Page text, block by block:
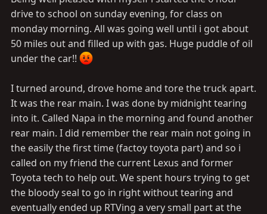
drive to school on sunday evening, for class on
monday morning. All was going well until i got about
50 miles out and filled up with gas. Huge puddle of oil
under the car!!
I turned around, drove home and tore the truck apart.
It was the rear main. I was done by midnight tearing
into it. Called Napa in the morning and found another
rear main. I did remember the rear main not going in
the easily the first time (factoy toyota part) and so i
called on my friend the current Lexus and former
Toyota tech to help out. We spent hours trying to get
the bloody seal to go in right without tearing and
eventually ended up RTVing a very small part at the